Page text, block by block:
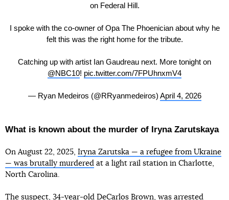
on Federal Hill.
I spoke with the co-owner of Opa The Phoenician about why he
felt this was the right home for the tribute.
Catching up with artist Ian Gaudreau next. More tonight on
@NBC10! pic.twitter.com/7FPUhnxmV4
— Ryan Medeiros (@RRyanmedeiros) April 4, 2026
What is known about the murder of Iryna Zarutskaya
On August 22, 2025, Iryna Zarutska — a refugee from Ukraine
— was brutally murdered at a light rail station in Charlotte,
North Carolina.
The suspect, 34-year-old DeCarlos Brown, was arrested